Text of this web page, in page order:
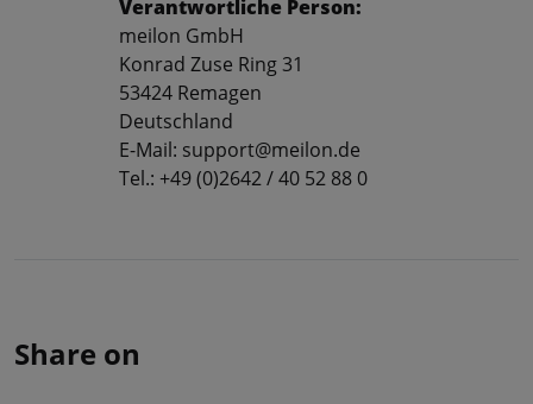
Verantwortliche Person:
meilon GmbH
Konrad Zuse Ring 31
53424 Remagen
Deutschland
E-Mail: support@meilon.de
Tel.: +49 (0)2642 / 40 52 88 0
Share on